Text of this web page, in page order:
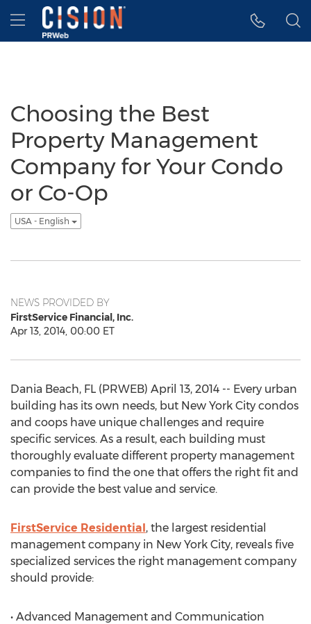
Accessibility Statement
Skip Navigation
Hamburger menu
Choosing the Best
Property Management
Company for Your Condo
or Co-Op
USA - English
NEWS PROVIDED BY
FirstService Financial, Inc.
Apr 13, 2014, 00:00 ET
Dania Beach, FL (PRWEB) April 13, 2014 -- Every urban
building has its own needs, but New York City condos
and coops have unique challenges and require
specific services. As a result, each building must
thoroughly evaluate different property management
companies to find the one that offers the right fit and
can provide the best value and service.
FirstService Residential, the largest residential
management company in New York City, reveals five
specialized services the right management company
should provide:
• Advanced Management and Communication